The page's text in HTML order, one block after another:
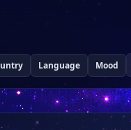
Language Mood